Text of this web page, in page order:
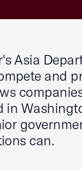
Asia
and
in
can.